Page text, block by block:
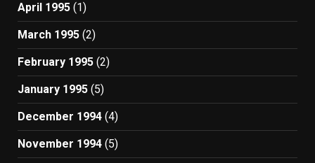
April 1995 (1)
March 1995 (2)
February 1995 (2)
January 1995 (5)
December 1994 (4)
November 1994 (5)